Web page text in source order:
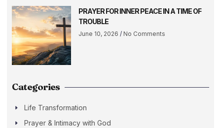
PRAYER FOR INNER PEACE IN A TIME OF
TROUBLE
June 10, 2026 No Comments
Categories
Life Transformation
Prayer & Intimacy with God